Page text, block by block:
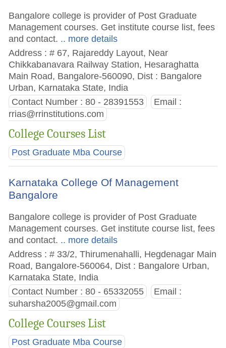
Bangalore college is provider of Post Graduate
Management courses. Get institute course list, fees
and contact. .. more details
Address : # 67, Rajareddy Layout, Near
Chikkabanavara Railway Station, Hesaraghatta
Main Road, Bangalore-560090, Dist : Bangalore
Urban, Karnataka State, India
Contact Number : 80 - 28391553
Email :
rrias@rrinstitutions.com
College Courses List
Post Graduate Mba Course
Karnataka College Of Management
Bangalore
Bangalore college is provider of Post Graduate
Management courses. Get institute course list, fees
and contact. .. more details
Address : # 33/2, Thirumenahalli, Hegdenagar Main
Road, Bangalore-560064, Dist : Bangalore Urban,
Karnataka State, India
Contact Number : 80 - 65332055
Email :
suharsha2005@gmail.com
College Courses List
Post Graduate Mba Course